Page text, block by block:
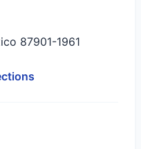
87901-1961